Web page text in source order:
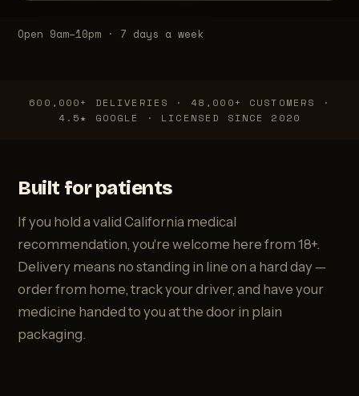
Open 9am–10pm · 7 days a week
600,000+ DELIVERIES · 48,000+ CUSTOMERS ·
4.5★ GOOGLE · LICENSED SINCE 2020
Built for patients
If you hold a valid California medical
recommendation, you're welcome here from 18+.
Delivery means no standing in line on a hard day —
order from home, track your driver, and have your
medicine handed to you at the door in plain
packaging.